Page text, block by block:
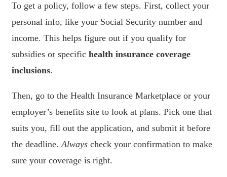
To get a policy, follow a few steps. First, collect your
personal info, like your Social Security number and
income. This helps figure out if you qualify for
subsidies or specific health insurance coverage
inclusions.
Then, go to the Health Insurance Marketplace or your
employer’s benefits site to look at plans. Pick one that
suits you, fill out the application, and submit it before
the deadline.Always check your confirmation to make
sure your coverage is right.